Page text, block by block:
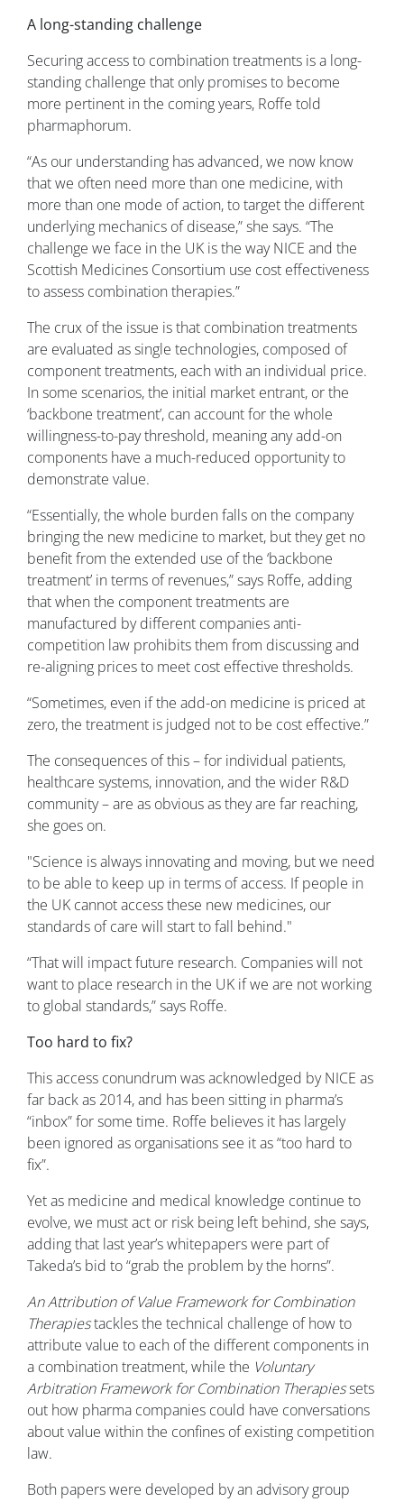
A long-standing challenge
Securing access to combination treatments is a long-
standing challenge that only promises to become
more pertinent in the coming years, Roffe told
pharmaphorum.
“As our understanding has advanced, we now know
that we often need more than one medicine, with
more than one mode of action, to target the different
underlying mechanics of disease,” she says. “The
challenge we face in the UK is the way NICE and the
Scottish Medicines Consortium use cost effectiveness
to assess combination therapies.”
The crux of the issue is that combination treatments
are evaluated as single technologies, composed of
component treatments, each with an individual price.
In some scenarios, the initial market entrant, or the
‘backbone treatment’, can account for the whole
willingness-to-pay threshold, meaning any add-on
components have a much-reduced opportunity to
demonstrate value.
“Essentially, the whole burden falls on the company
bringing the new medicine to market, but they get no
benefit from the extended use of the ‘backbone
treatment’ in terms of revenues,” says Roffe, adding
that when the component treatments are
manufactured by different companies anti-
competition law prohibits them from discussing and
re-aligning prices to meet cost effective thresholds.
“Sometimes, even if the add-on medicine is priced at
zero, the treatment is judged not to be cost effective.”
The consequences of this – for individual patients,
healthcare systems, innovation, and the wider R&D
community – are as obvious as they are far reaching,
she goes on.
"Science is always innovating and moving, but we need
to be able to keep up in terms of access. If people in
the UK cannot access these new medicines, our
standards of care will start to fall behind."
“That will impact future research. Companies will not
want to place research in the UK if we are not working
to global standards,” says Roffe.
Too hard to fix?
This access conundrum was acknowledged by NICE as
far back as 2014, and has been sitting in pharma’s
“inbox” for some time. Roffe believes it has largely
been ignored as organisations see it as “too hard to
fix”.
Yet as medicine and medical knowledge continue to
evolve, we must act or risk being left behind, she says,
adding that last year’s whitepapers were part of
Takeda’s bid to “grab the problem by the horns”.
An Attribution of Value Framework for Combination
Therapiestackles the technical challenge of how to
attribute value to each of the different components in
a combination treatment, while the Voluntary
Arbitration Framework for Combination Therapiessets
out how pharma companies could have conversations
about value within the confines of existing competition
law.
Both papers were developed by an advisory group